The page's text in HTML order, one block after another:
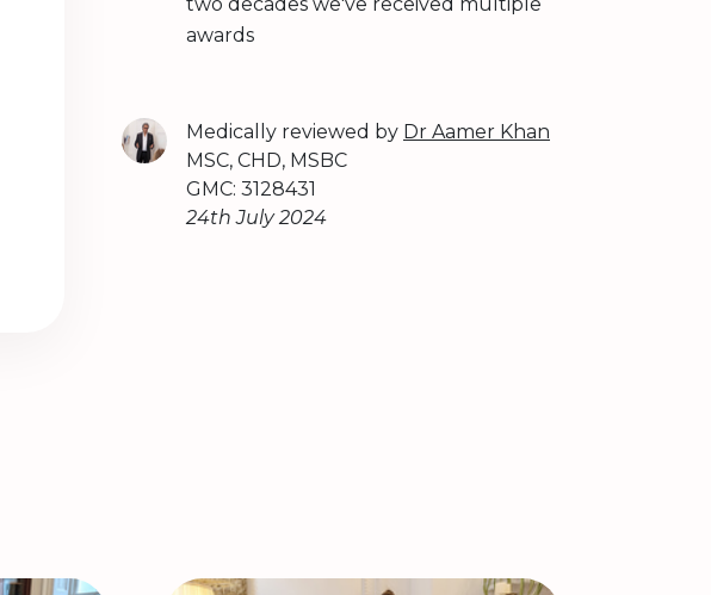
two decades we've received multiple
awards
Medically reviewed by Dr Aamer Khan
MSC, CHD, MSBC
GMC: 3128431
24th July 2024